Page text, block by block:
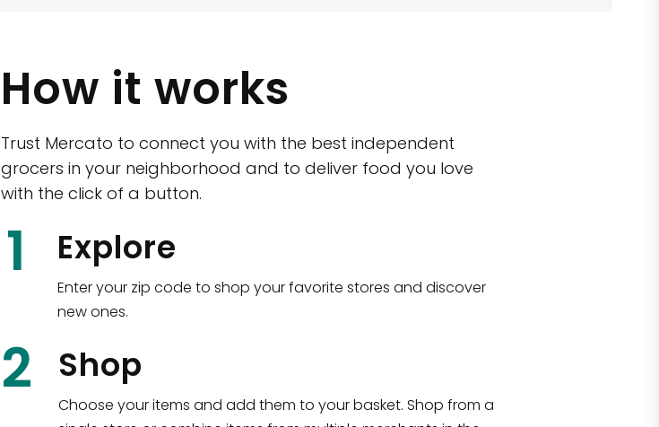
CTown (Woodlawn)
4265 Katonah Ave The Bronx, NY 10470
Shop all
How it works
Trust Mercato to connect you with the best independent
grocers in your neighborhood and to deliver food you love
with the click of a button.
1 Explore
Enter your zip code to shop your favorite stores and discover
new ones.
2 Shop
Choose your items and add them to your basket. Shop from a